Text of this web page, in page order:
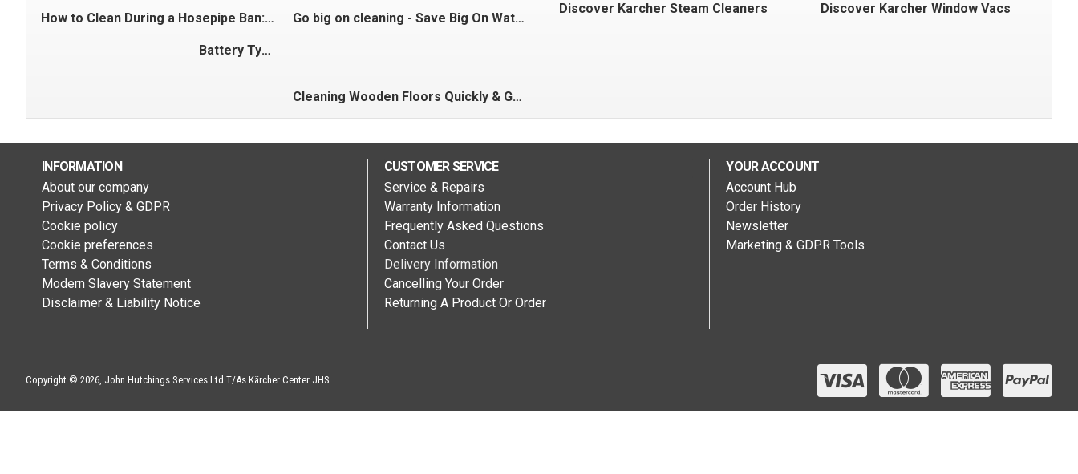
How to Clean During a Hosepipe Ban: Cars, Patios & Outdoor Spaces Go big on cleaning - Save Big On Water
Discover Karcher Steam Cleaners Discover Karcher Window Vacs
Battery Types Explained
Cleaning Wooden Floors Quickly & Gently
INFORMATION
About our company
Privacy Policy & GDPR
Cookie policy
Cookie preferences
Terms & Conditions
Modern Slavery Statement
Disclaimer & Liability Notice
CUSTOMER SERVICE
Service & Repairs
Warranty Information
Frequently Asked Questions
Contact Us
Delivery Information
Cancelling Your Order
Returning A Product Or Order
YOUR ACCOUNT
Account Hub
Order History
Newsletter
Marketing & GDPR Tools
Copyright © 2026, John Hutchings Services Ltd T/As Kärcher Center JHS